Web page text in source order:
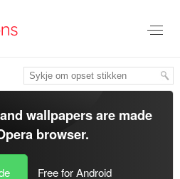
wallpapers are made
browser.
Free for Android